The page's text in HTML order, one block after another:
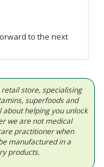
to the next
store, specialising
superfoods and
helping you unlock
we are not medical
practitioner when
manufactured in a
products.